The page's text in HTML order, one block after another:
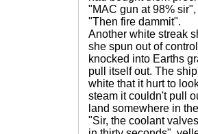
"MAC gun at 98%
"Then fire dammit".
Another white streak
she spun out of
knocked into Earths
pull itself out. The
white that it hurt to
steam it couldn't pull
land somewhere in
"Sir, the coolant